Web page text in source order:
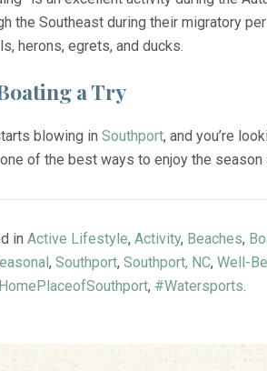
the Southeast during their migratory
herons, egrets, and ducks.
a Try
blowing in Southport, and you’re
of the best ways to enjoy the
in Active Lifestyle, Activity, Beaches,
, Southport, Southport, NC, Well-
, #Watersports.